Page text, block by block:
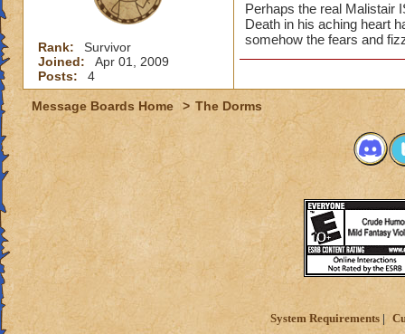
Rank:
Survivor
Joined:
Apr 01, 2009
Posts:
4
Perhaps the real Malistair
Death in his aching heart
somehow the fears and
Message Boards Home > The Dorms
System Requirements